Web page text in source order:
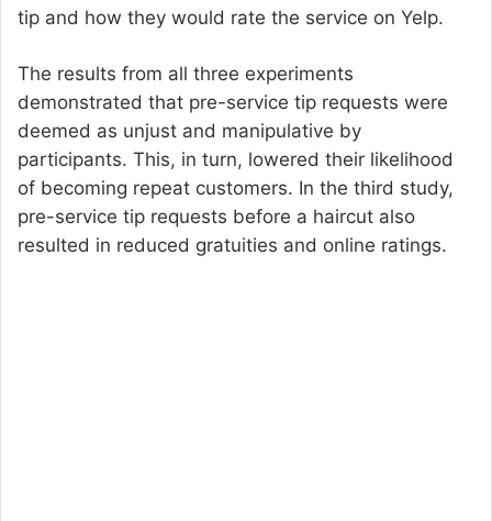
tip and how they would rate the service on Yelp.
The results from all three experiments
demonstrated that pre-service tip requests were
deemed as unjust and manipulative by
participants. This, in turn, lowered their likelihood
of becoming repeat customers. In the third study,
pre-service tip requests before a haircut also
resulted in reduced gratuities and online ratings.